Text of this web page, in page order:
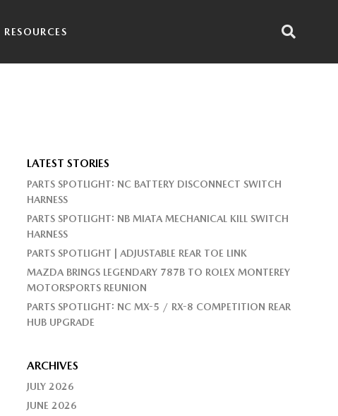
RESOURCES
LATEST STORIES
PARTS SPOTLIGHT: NC BATTERY DISCONNECT SWITCH
HARNESS
PARTS SPOTLIGHT: NB MIATA MECHANICAL KILL SWITCH
HARNESS
PARTS SPOTLIGHT | ADJUSTABLE REAR TOE LINK
MAZDA BRINGS LEGENDARY 787B TO ROLEX MONTEREY
MOTORSPORTS REUNION
PARTS SPOTLIGHT: NC MX-5 / RX-8 COMPETITION REAR
HUB UPGRADE
ARCHIVES
JULY 2026
JUNE 2026